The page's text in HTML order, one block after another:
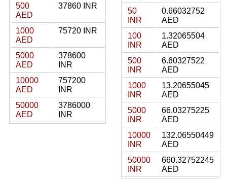
500
AED
37860 INR
1000
AED
75720 INR
5000
AED
378600
INR
10000
AED
757200
INR
50000
AED
3786000
INR
50
INR
0.66032752
AED
100
INR
1.32065504
AED
500
INR
6.60327522
AED
1000
INR
13.20655045
AED
5000
INR
66.03275225
AED
10000
INR
132.06550449
AED
50000
INR
660.32752245
AED